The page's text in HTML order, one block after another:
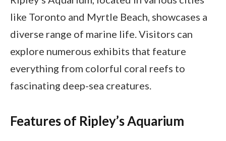
like Toronto and Myrtle Beach, showcases a
diverse range of marine life. Visitors can
explore numerous exhibits that feature
everything from colorful coral reefs to
fascinating deep-sea creatures.
Features of Ripley’s Aquarium